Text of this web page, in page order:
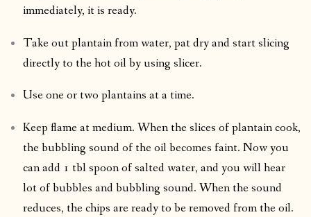
immediately, it is ready.
Take out plantain from water, pat dry and start slicing
directly to the hot oil by using slicer.
Use one or two plantains at a time.
Keep flame at medium. When the slices of plantain cook,
the bubbling sound of the oil becomes faint. Now you
can add 1 tbl spoon of salted water, and you will hear
lot of bubbles and bubbling sound. When the sound
reduces, the chips are ready to be removed from the oil.